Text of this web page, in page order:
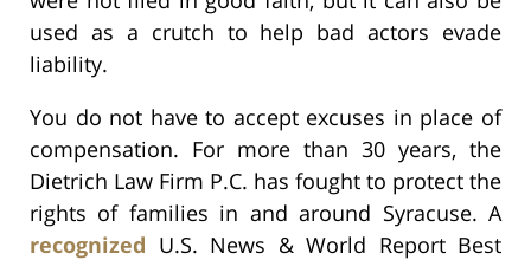
used as a crutch to help bad actors evade
liability.
You do not have to accept excuses in place of
compensation. For more than 30 years, the
Dietrich Law Firm P.C. has fought to protect the
rights of families in and around Syracuse. A
recognized U.S. News & World Report Best